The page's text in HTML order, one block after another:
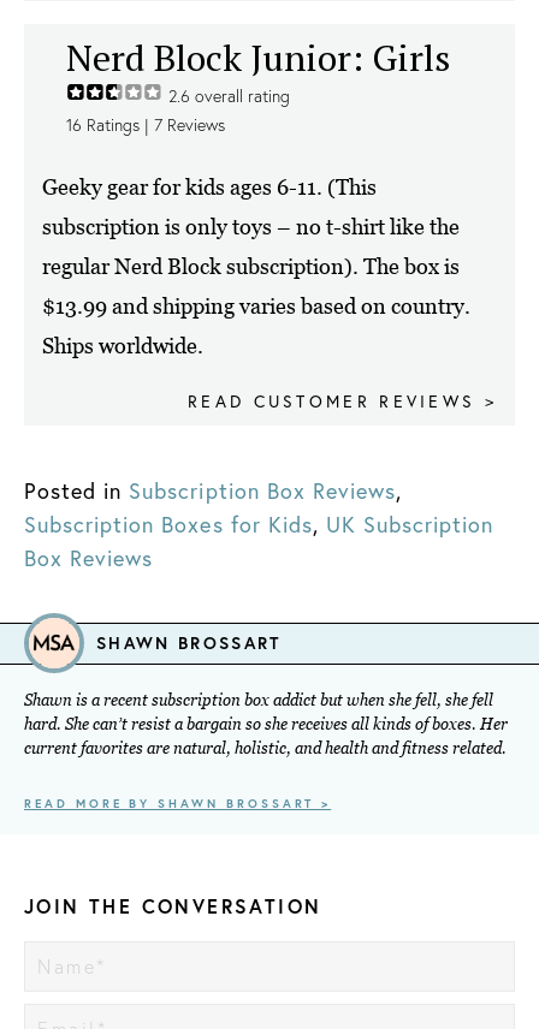
Nerd Block Junior: Girls
2.6 overall rating
16 Ratings | 7 Reviews
Geeky gear for kids ages 6-11. (This
subscription is only toys – no t-shirt like the
regular Nerd Block subscription). The box is
$13.99 and shipping varies based on country.
Ships worldwide.
READ CUSTOMER REVIEWS >
Posted in Subscription Box Reviews,
Subscription Boxes for Kids, UK Subscription
Box Reviews
SHAWN BROSSART
Shawn is a recent subscription box addict but when she fell, she fell
hard. She can’t resist a bargain so she receives all kinds of boxes. Her
current favorites are natural, holistic, and health and fitness related.
READ MORE BY SHAWN BROSSART >
JOIN THE CONVERSATION